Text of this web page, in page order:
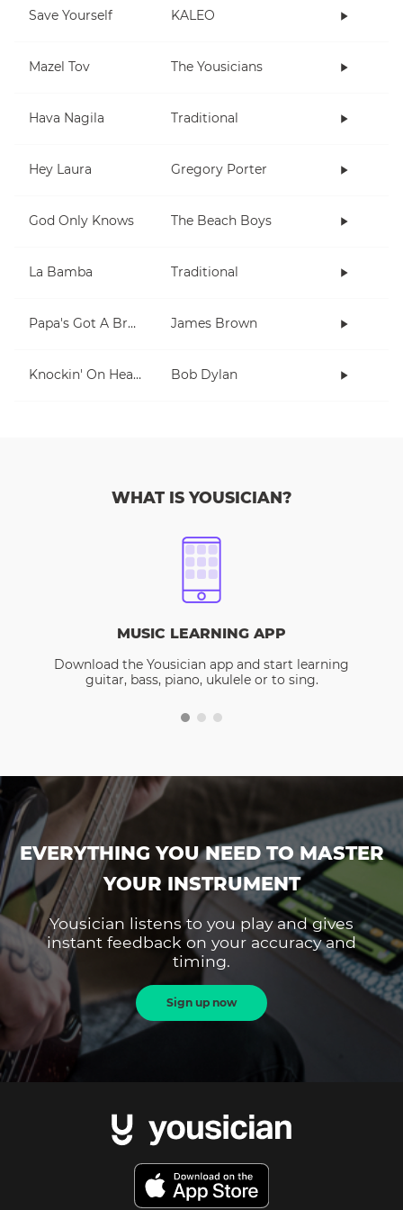
Save Yourself KALEO
Mazel Tov The Yousicians
Hava Nagila Traditional
Hey Laura Gregory Porter
God Only Knows The Beach Boys
La Bamba Traditional
Papa's Got A Brand New Bag James Brown
Knockin' On Heaven's Door Bob Dylan
WHAT IS YOUSICIAN?
MUSIC LEARNING APP
Download the Yousician app and start learning
guitar, bass, piano, ukulele or to sing.
EVERYTHING YOU NEED TO MASTER
YOUR INSTRUMENT
Yousician listens to you play and gives
instant feedback on your accuracy and
timing.
Sign up now